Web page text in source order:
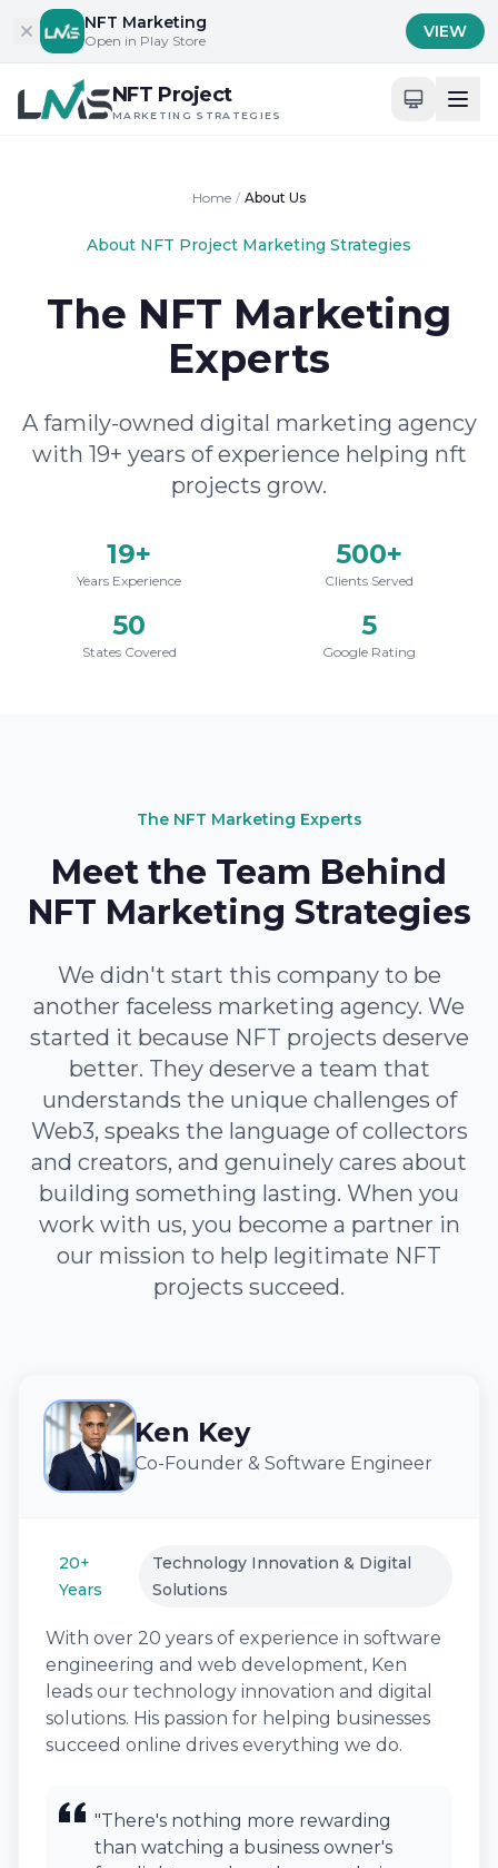
Skip to content
NFT Marketing
Open in Play Store VIEW
NFT Project
MARKETING STRATEGIES
Home / About Us
About NFT Project Marketing Strategies
The NFT Marketing
Experts
A family-owned digital marketing agency
with 19+ years of experience helping nft
projects grow.
19+
Years Experience
500+
Clients Served
50
States Covered
5
Google Rating
The NFT Marketing Experts
Meet the Team Behind
NFT Marketing Strategies
We didn't start this company to be
another faceless marketing agency. We
started it because NFT projects deserve
better. They deserve a team that
understands the unique challenges of
Web3, speaks the language of collectors
and creators, and genuinely cares about
building something lasting. When you
work with us, you become a partner in
our mission to help legitimate NFT
projects succeed.
Ken Key
Co-Founder & Software Engineer
20+
Years
Technology Innovation & Digital
Solutions
With over 20 years of experience in software
engineering and web development, Ken
leads our technology innovation and digital
solutions. His passion for helping businesses
succeed online drives everything we do.
"There's nothing more rewarding
than watching a business owner's